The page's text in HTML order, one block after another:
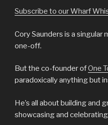
Subscribe to our Wharf
Cory Saunders is a singular
one-off.
But the co-founder ofOne
paradoxically anything but
He’s all about building and
showcasing and